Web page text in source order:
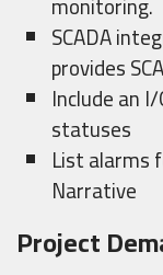
SCADA
provides
Include an
statuses
List alarms
Narrative
Project